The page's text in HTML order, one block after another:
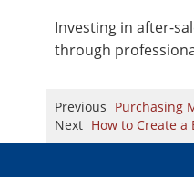
Investing in after-
through
Previous Purchasing
Next How to Create a